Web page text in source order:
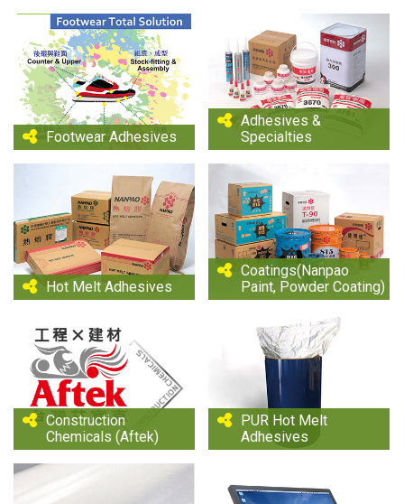
Footwear Adhesives
Adhesives &
Specialties
Hot Melt Adhesives
Coatings(Nanpao
Paint, Powder Coating)
Construction
Chemicals (Aftek)
PUR Hot Melt
Adhesives